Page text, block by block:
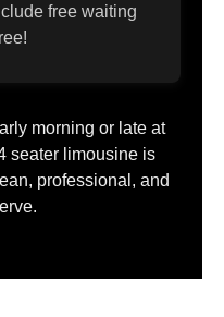
free waiting
morning or late at
seater limousine is
professional, and